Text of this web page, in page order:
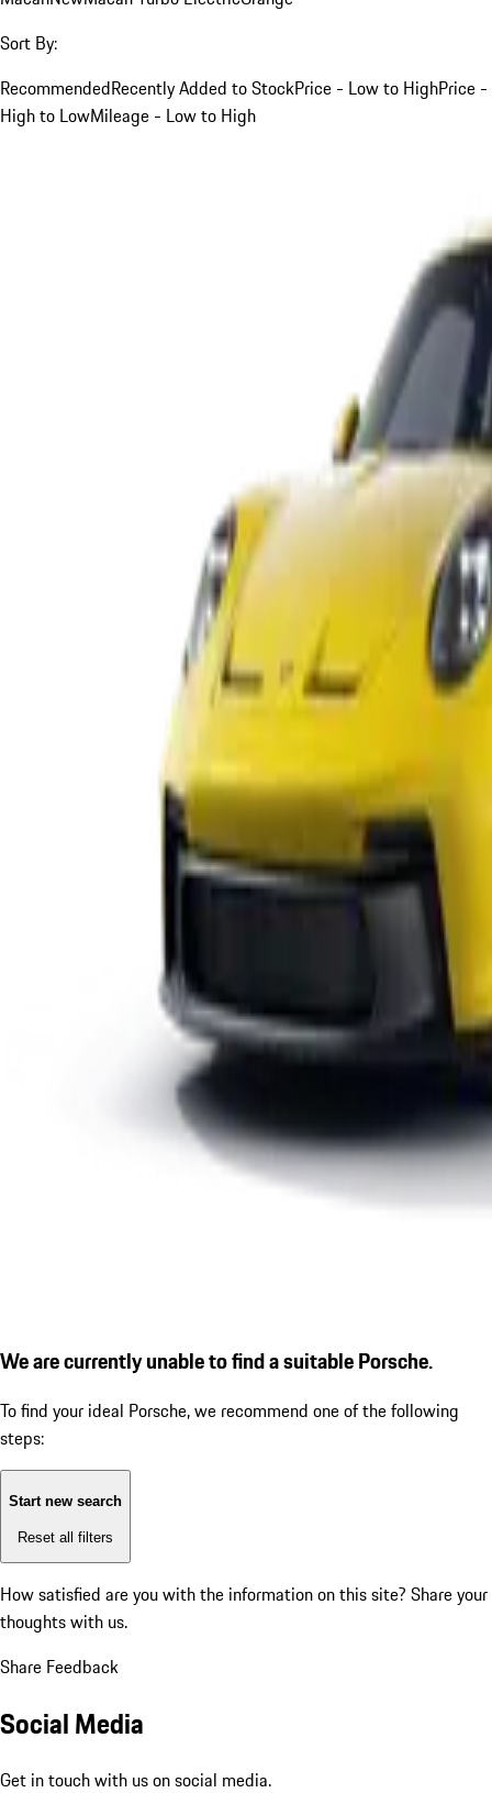
Sort By:
RecommendedRecently Added to StockPrice - Low to HighPrice -
High to LowMileage - Low to High
We are currently unable to find a suitable Porsche.
To find your ideal Porsche, we recommend one of the following
steps:
Start new search
Reset all filters
How satisfied are you with the information on this site? Share your
thoughts with us.
Share Feedback
Social Media
Get in touch with us on social media.